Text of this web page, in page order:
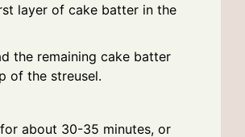
layer of cake batter in the
the remaining cake batter
of the streusel.
about 30-35 minutes, or